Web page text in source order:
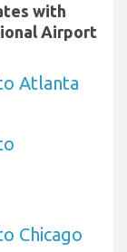
with
Airport
Atlanta
Chicago